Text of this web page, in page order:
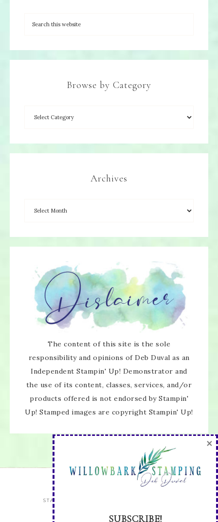
Browse by Category
Archives
The content of this site is the sole
responsibility and opinions of Deb Duval as an
Independent Stampin' Up! Demonstrator and
the use of its content, classes, services, and/or
products offered is not endorsed by Stampin'
Up! Stamped images are copyright Stampin' Up!
STAY UP TO DATE WITH ALL THE LATEST
SUBSCRIBE!
Enter your email below for articles
delivered directly to your inbox.
You may unsubscribe at any time.